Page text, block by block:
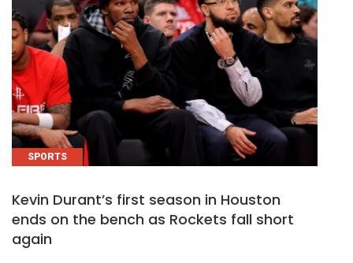
SPORTS
Kevin Durant’s first season in Houston
ends on the bench as Rockets fall short
again